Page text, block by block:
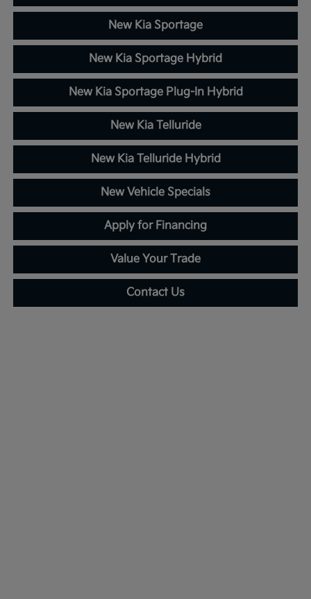
New Kia Sportage
New Kia Sportage Hybrid
New Kia Sportage Plug-In Hybrid
New Kia Telluride
New Kia Telluride Hybrid
New Vehicle Specials
Apply for Financing
Value Your Trade
Contact Us